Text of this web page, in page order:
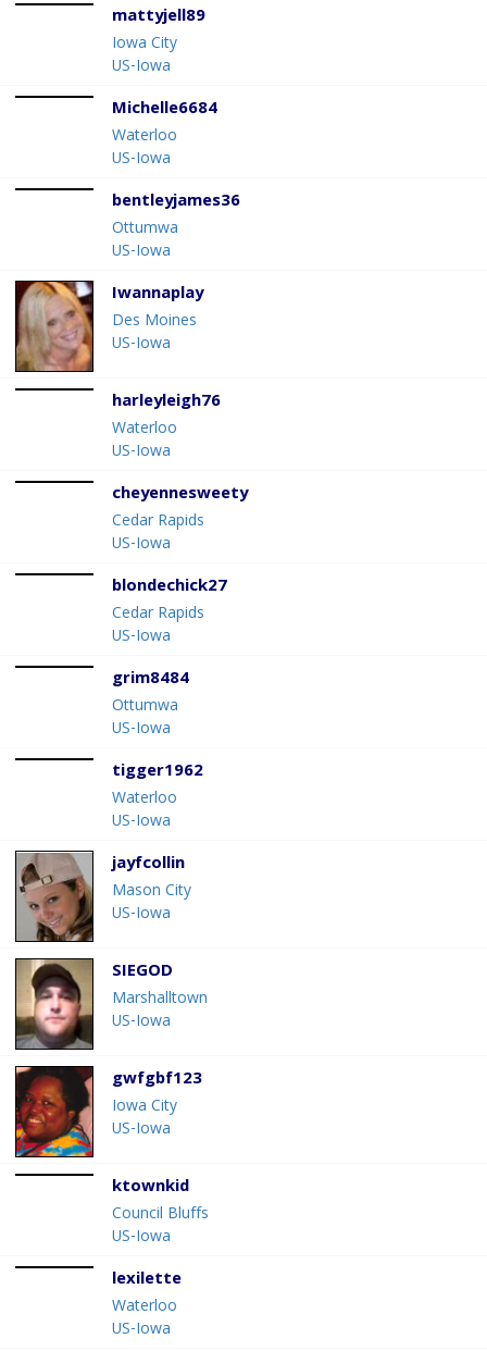
mattyjell89
Iowa City
US-Iowa
Michelle6684
Waterloo
US-Iowa
bentleyjames36
Ottumwa
US-Iowa
Iwannaplay
Des Moines
US-Iowa
harleyleigh76
Waterloo
US-Iowa
cheyennesweety
Cedar Rapids
US-Iowa
blondechick27
Cedar Rapids
US-Iowa
grim8484
Ottumwa
US-Iowa
tigger1962
Waterloo
US-Iowa
jayfcollin
Mason City
US-Iowa
SIEGOD
Marshalltown
US-Iowa
gwfgbf123
Iowa City
US-Iowa
ktownkid
Council Bluffs
US-Iowa
lexilette
Waterloo
US-Iowa